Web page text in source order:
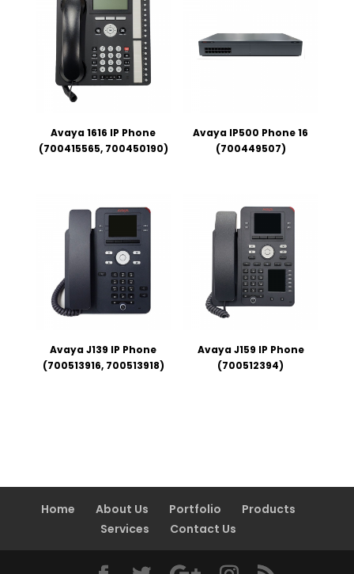
Avaya 1616 IP Phone
(700415565, 700450190)
Avaya IP500 Phone 16
(700449507)
Avaya J139 IP Phone
(700513916, 700513918)
Avaya J159 IP Phone
(700512394)
Home About Us Portfolio
Products
Services
Contact Us